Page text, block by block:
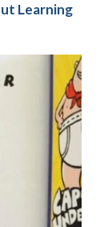
Learning